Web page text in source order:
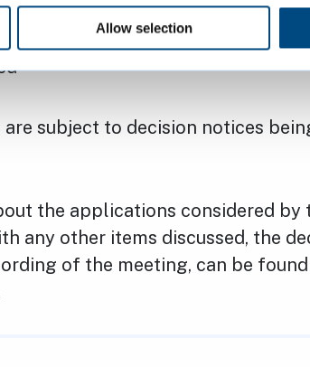
Allow selection
Manhattan Ltd
are subject to decision notices
the applications considered by
any other items discussed, the
of the meeting, can be